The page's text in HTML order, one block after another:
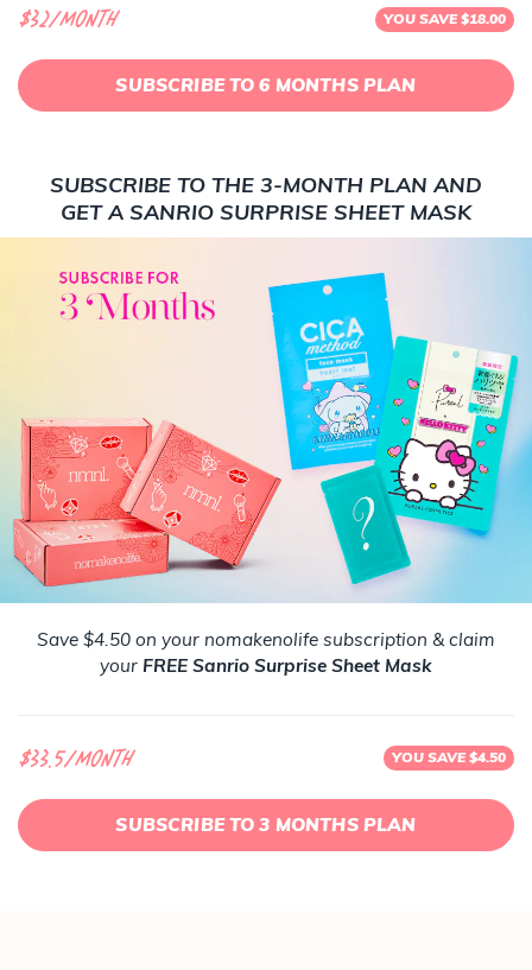
$32/month YOU SAVE $18.00
SUBSCRIBE TO 6 MONTHS PLAN
SUBSCRIBE TO THE 3-MONTH PLAN AND
GET A SANRIO SURPRISE SHEET MASK
Save $4.50 on your nomakenolife subscription & claim
your FREE Sanrio Surprise Sheet Mask
$33.5/month YOU SAVE $4.50
SUBSCRIBE TO 3 MONTHS PLAN